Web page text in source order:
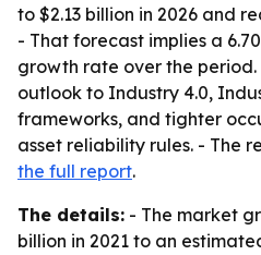
to $2.13 billion in 2026 and
- That forecast implies a
growth rate over the period.
outlook to Industry 4.0,
frameworks, and tighter
asset reliability rules. - The
the full report.
The details: - The market
billion in 2021 to an